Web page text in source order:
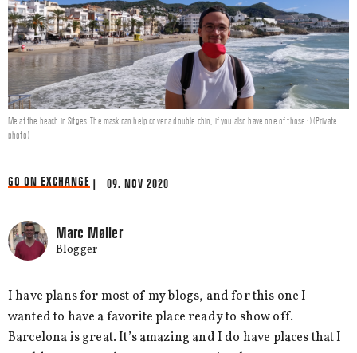
Me at the beach in Sitges. The mask can help cover a double chin, if you also have one of those :) (Private
photo)
GO ON EXCHANGE | 09. NOV 2020
Marc Møller
Blogger
I have plans for most of my blogs, and for this one I
wanted to have a favorite place ready to show off.
Barcelona is great. It’s amazing and I do have places that I